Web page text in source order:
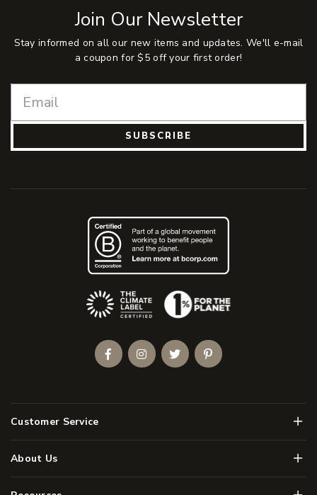
Join Our Newsletter
Stay informed on all our new items and updates. We'll e-mail
a coupon for $5 off your first order!
SUBSCRIBE
Customer Service Menu
About Us Menu
(Opens an external site)
FacebookInstagramTwitterPinterest